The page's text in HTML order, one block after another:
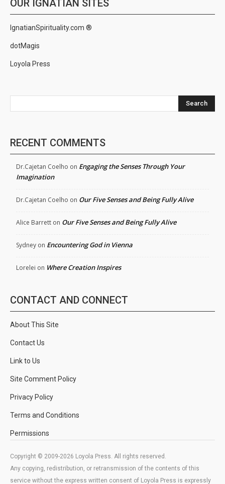
OUR IGNATIAN SITES
IgnatianSpirituality.com ®
dotMagis
Loyola Press
Search
RECENT COMMENTS
Dr.Cajetan Coelho on Engaging the Senses Through Your
Imagination
Dr.Cajetan Coelho on Our Five Senses and Being Fully Alive
Alice Barrett on Our Five Senses and Being Fully Alive
Sydney on Encountering God in Vienna
Lorelei on Where Creation Inspires
CONTACT AND CONNECT
About This Site
Contact Us
Link to Us
Site Comment Policy
Privacy Policy
Terms and Conditions
Permissions
Copyright © 2009-2026 Loyola Press. All rights reserved.
Any copying, redistribution, or retransmission of the contents of this
service without the express written consent of Loyola Press is expressly